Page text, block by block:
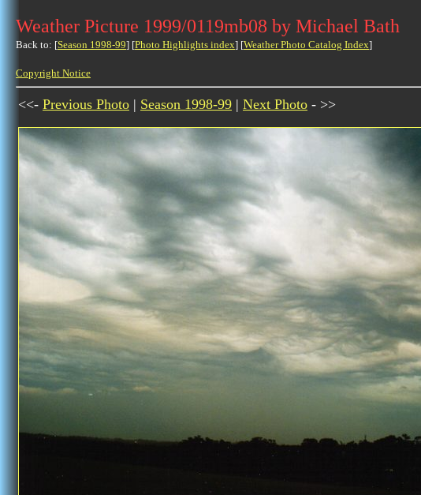
Weather Picture 1999/0119mb08 by Michael Bath
Back to: [Season 1998-99] [Photo Highlights index] [Weather Photo Catalog Index]
Copyright Notice
<<- Previous Photo | Season 1998-99 | Next Photo - >>